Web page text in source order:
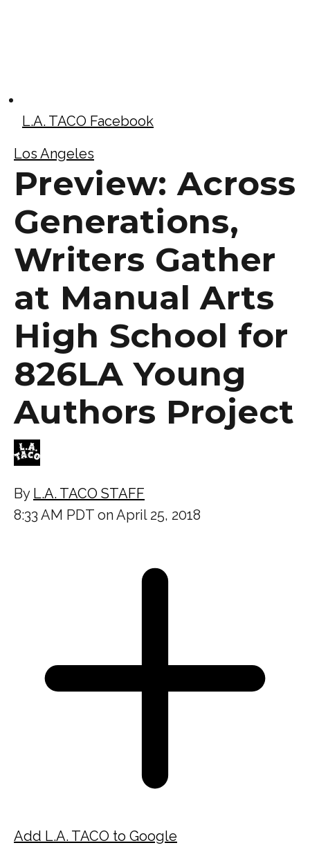
L.A. TACO Facebook
Los Angeles
Preview: Across
Generations,
Writers Gather
at Manual Arts
High School for
826LA Young
Authors Project
By L.A. TACO STAFF
8:33 AM PDT on April 25, 2018
Add L.A. TACO to Google